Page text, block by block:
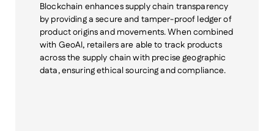
Blockchain enhances supply chain transparency
by providing a secure and tamper-proof ledger of
product origins and movements. When combined
with GeoAI, retailers are able to track products
across the supply chain with precise geographic
data, ensuring ethical sourcing and compliance.